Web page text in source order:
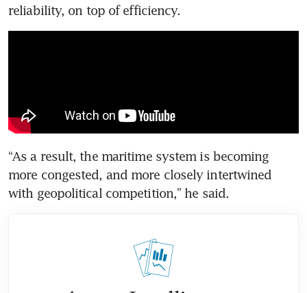
reliability, on top of efficiency.
“As a result, the maritime system is becoming
more congested, and more closely intertwined
with geopolitical competition,” he said.